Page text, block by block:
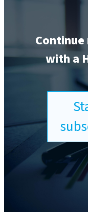
with a